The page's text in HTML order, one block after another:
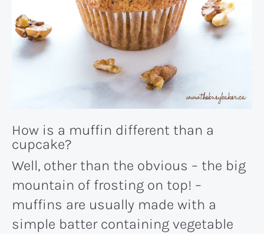
How is a muffin different than a
cupcake?
Well, other than the obvious – the big
mountain of frosting on top! –
muffins are usually made with a
simple batter containing vegetable